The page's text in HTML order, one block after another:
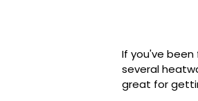
If you've been
several
great for